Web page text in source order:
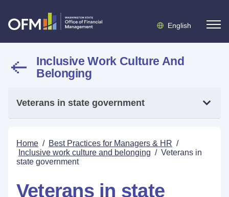
English
Inclusive Work Culture And
Belonging
Veterans in state government
Home / Best Practices for Managers & HR /
Inclusive work culture and belonging / Veterans in
state government
Veterans in state